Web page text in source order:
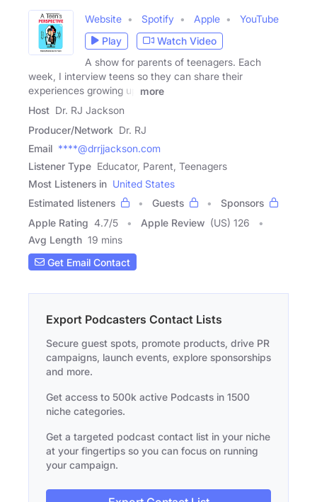
Website Spotify Apple
YouTube
Play
Watch Video
A show for parents of teenagers. Each
week, I interview teens so they can share their
experiences growing up
more
Host Dr. RJ Jackson
Producer/Network Dr. RJ
Email ****@drrjjackson.com
Listener Type Educator, Parent, Teenagers
Most Listeners in United States
Estimated listeners
Guests
Sponsors
Apple Rating 4.7/5 Apple Review (US) 126
Avg Length 19 mins
Get Email Contact
Export Podcasters Contact Lists
Secure guest spots, promote products, drive PR
campaigns, launch events, explore sponsorships
and more.
Get access to 500k active Podcasts in 1500
niche categories.
Get a targeted podcast contact list in your niche
at your fingertips so you can focus on running
your campaign.